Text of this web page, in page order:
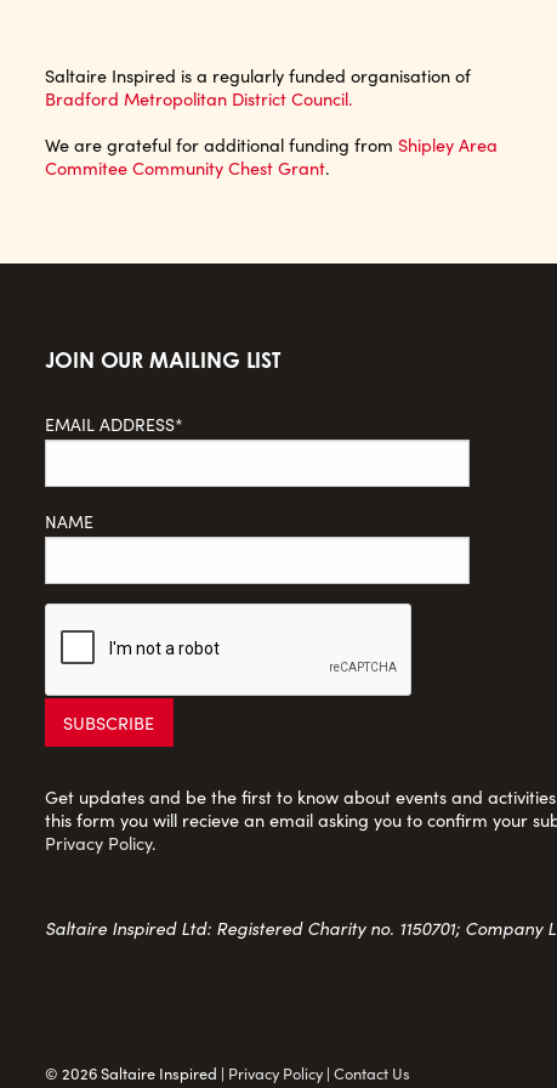
Saltaire Inspired is a regularly funded organisation of
Bradford Metropolitan District Council.
We are grateful for additional funding from Shipley Area
Commitee Community Chest Grant.
JOIN OUR MAILING LIST
EMAIL ADDRESS*
NAME
Get updates and be the first to know about events and
this form you will recieve an email asking you to confirm your
Privacy Policy.
Saltaire Inspired Ltd: Registered Charity no. 1150701; Company
© 2026 Saltaire Inspired | Privacy Policy | Contact Us